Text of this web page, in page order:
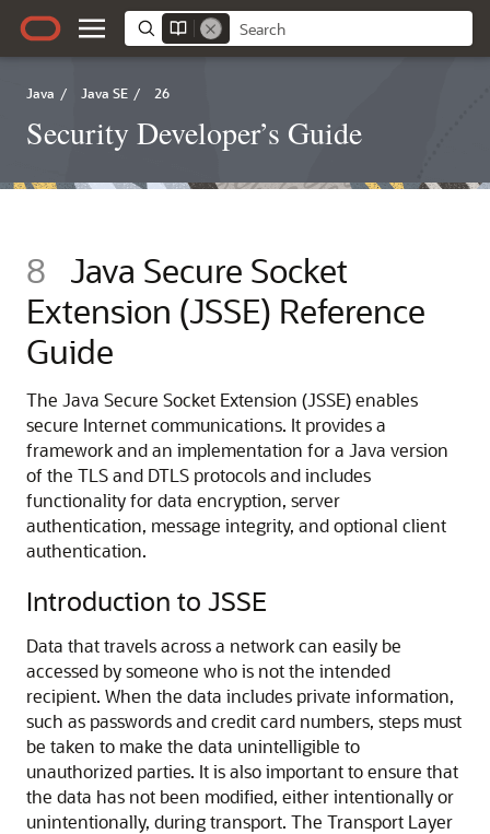
Java / Java SE / 26
Security Developer’s Guide
8 Java Secure Socket
Extension (JSSE) Reference
Guide
The Java Secure Socket Extension (JSSE) enables
secure Internet communications. It provides a
framework and an implementation for a Java version
of the TLS and DTLS protocols and includes
functionality for data encryption, server
authentication, message integrity, and optional client
authentication.
Introduction to JSSE
Data that travels across a network can easily be
accessed by someone who is not the intended
recipient. When the data includes private information,
such as passwords and credit card numbers, steps must
be taken to make the data unintelligible to
unauthorized parties. It is also important to ensure that
the data has not been modified, either intentionally or
unintentionally, during transport. The Transport Layer